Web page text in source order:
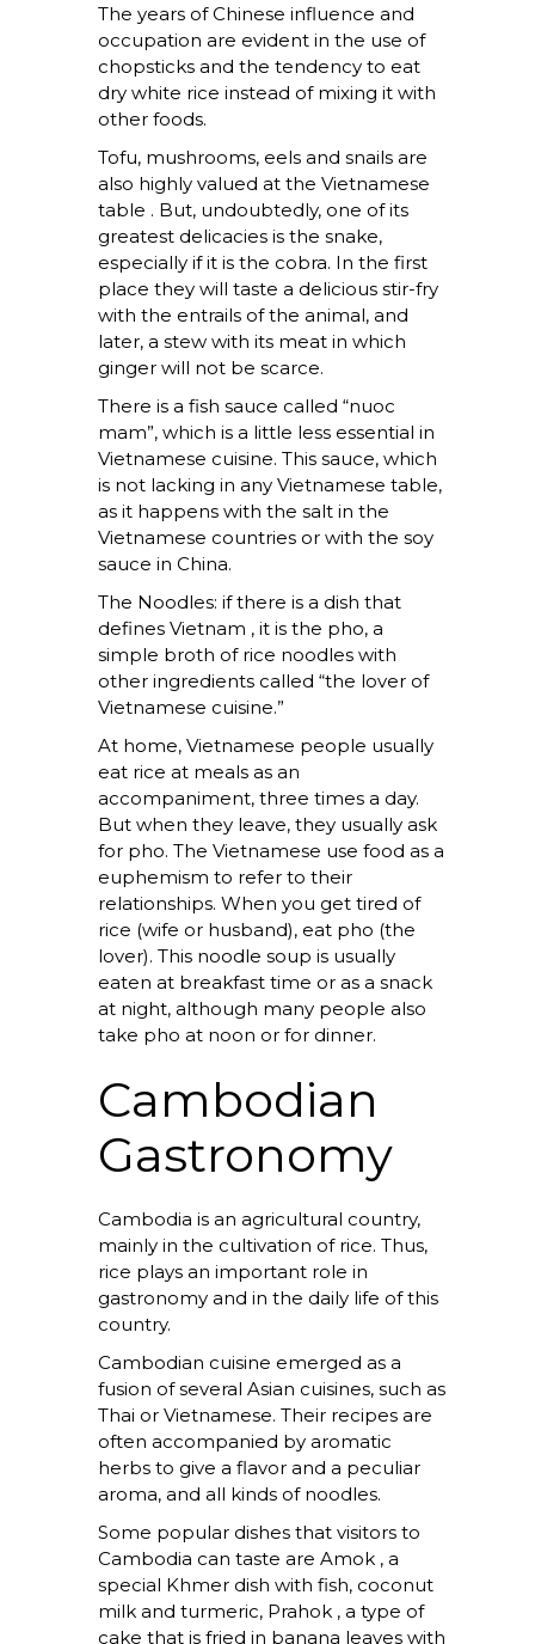
The years of Chinese influence and
occupation are evident in the use of
chopsticks and the tendency to eat
dry white rice instead of mixing it with
other foods.
Tofu, mushrooms, eels and snails are
also highly valued at the Vietnamese
table . But, undoubtedly, one of its
greatest delicacies is the snake,
especially if it is the cobra. In the first
place they will taste a delicious stir-fry
with the entrails of the animal, and
later, a stew with its meat in which
ginger will not be scarce.
There is a fish sauce called “nuoc
mam”, which is a little less essential in
Vietnamese cuisine. This sauce, which
is not lacking in any Vietnamese table,
as it happens with the salt in the
Vietnamese countries or with the soy
sauce in China.
The Noodles: if there is a dish that
defines Vietnam , it is the pho, a
simple broth of rice noodles with
other ingredients called “the lover of
Vietnamese cuisine.”
At home, Vietnamese people usually
eat rice at meals as an
accompaniment, three times a day.
But when they leave, they usually ask
for pho. The Vietnamese use food as a
euphemism to refer to their
relationships. When you get tired of
rice (wife or husband), eat pho (the
lover). This noodle soup is usually
eaten at breakfast time or as a snack
at night, although many people also
take pho at noon or for dinner.
Cambodian
Gastronomy
Cambodia is an agricultural country,
mainly in the cultivation of rice. Thus,
rice plays an important role in
gastronomy and in the daily life of this
country.
Cambodian cuisine emerged as a
fusion of several Asian cuisines, such as
Thai or Vietnamese. Their recipes are
often accompanied by aromatic
herbs to give a flavor and a peculiar
aroma, and all kinds of noodles.
Some popular dishes that visitors to
Cambodia can taste are Amok , a
special Khmer dish with fish, coconut
milk and turmeric, Prahok , a type of
cake that is fried in banana leaves with